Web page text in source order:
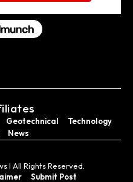
Geotechnical
Technology
News
I All Rights Reserved.
Submit Post